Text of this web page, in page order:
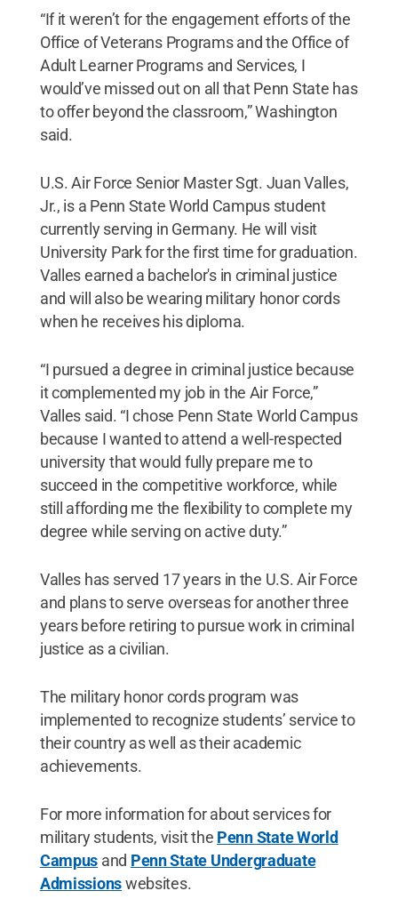
“If it weren’t for the engagement efforts of the
Office of Veterans Programs and the Office of
Adult Learner Programs and Services, I
would’ve missed out on all that Penn State has
to offer beyond the classroom,” Washington
said.
U.S. Air Force Senior Master Sgt. Juan Valles,
Jr., is a Penn State World Campus student
currently serving in Germany. He will visit
University Park for the first time for graduation.
Valles earned a bachelor's in criminal justice
and will also be wearing military honor cords
when he receives his diploma.
“I pursued a degree in criminal justice because
it complemented my job in the Air Force,”
Valles said. “I chose Penn State World Campus
because I wanted to attend a well-respected
university that would fully prepare me to
succeed in the competitive workforce, while
still affording me the flexibility to complete my
degree while serving on active duty.”
Valles has served 17 years in the U.S. Air Force
and plans to serve overseas for another three
years before retiring to pursue work in criminal
justice as a civilian.
The military honor cords program was
implemented to recognize students’ service to
their country as well as their academic
achievements.
For more information for about services for
military students, visit the Penn State World
Campus and Penn State Undergraduate
Admissionswebsites.